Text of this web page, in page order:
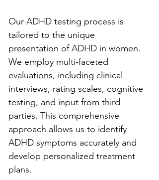
Our ADHD testing process is
tailored to the unique
presentation of ADHD in women.
We employ multi-faceted
evaluations, including clinical
interviews, rating scales, cognitive
testing, and input from third
parties. This comprehensive
approach allows us to identify
ADHD symptoms accurately and
develop personalized treatment
plans.